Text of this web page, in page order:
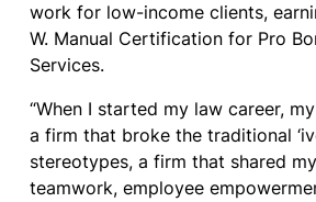
work for low-income clients,
W. Manual Certification for Pro
Services.
“When I started my law career,
a firm that broke the traditional
stereotypes, a firm that shared
teamwork, employee